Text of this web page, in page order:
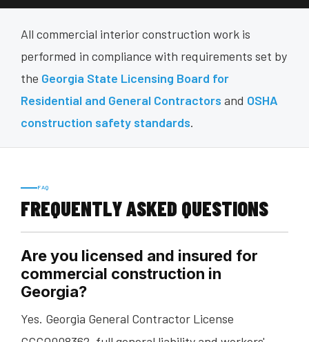
All commercial interior construction work is
performed in compliance with requirements set by
the Georgia State Licensing Board for
Residential and General Contractors and OSHA
construction safety standards.
FAQ
FREQUENTLY ASKED QUESTIONS
Are you licensed and insured for
commercial construction in
Georgia?
Yes. Georgia General Contractor License